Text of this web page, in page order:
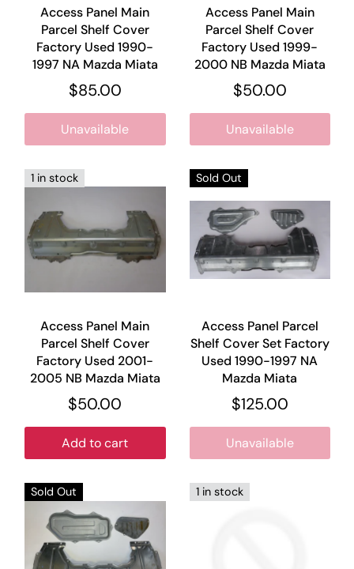
Access Panel Main
Parcel Shelf Cover
Factory Used 1990-
1997 NA Mazda Miata
$85.00
Unavailable
Access Panel Main
Parcel Shelf Cover
Factory Used 1999-
2000 NB Mazda Miata
$50.00
Unavailable
1 in stock
Access Panel Main
Parcel Shelf Cover
Factory Used 2001-
2005 NB Mazda Miata
$50.00
Add to cart
Sold Out
Access Panel Parcel
Shelf Cover Set Factory
Used 1990-1997 NA
Mazda Miata
$125.00
Unavailable
Sold Out 1 in stock